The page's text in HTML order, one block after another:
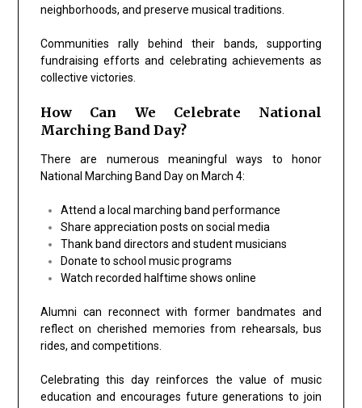
neighborhoods, and preserve musical traditions.
Communities rally behind their bands, supporting
fundraising efforts and celebrating achievements as
collective victories.
How Can We Celebrate National
Marching Band Day?
There are numerous meaningful ways to honor
National Marching Band Day on March 4:
Attend a local marching band performance
Share appreciation posts on social media
Thank band directors and student musicians
Donate to school music programs
Watch recorded halftime shows online
Alumni can reconnect with former bandmates and
reflect on cherished memories from rehearsals, bus
rides, and competitions.
Celebrating this day reinforces the value of music
education and encourages future generations to join